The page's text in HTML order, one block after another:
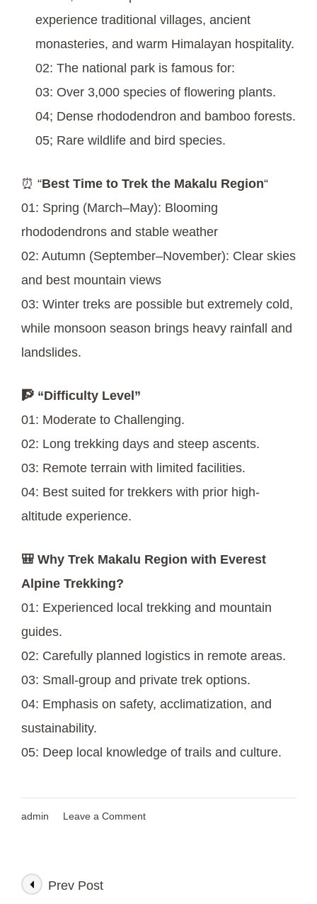
experience traditional villages, ancient
monasteries, and warm Himalayan hospitality.
02: The national park is famous for:
03: Over 3,000 species of flowering plants.
04; Dense rhododendron and bamboo forests.
05; Rare wildlife and bird species.
⏰ “Best Time to Trek the Makalu Region“
01: Spring (March–May): Blooming
rhododendrons and stable weather
02: Autumn (September–November): Clear skies
and best mountain views
03: Winter treks are possible but extremely cold,
while monsoon season brings heavy rainfall and
landslides.
🧗 “Difficulty Level”
01: Moderate to Challenging.
02: Long trekking days and steep ascents.
03: Remote terrain with limited facilities.
04: Best suited for trekkers with prior high-
altitude experience.
🎒 Why Trek Makalu Region with Everest
Alpine Trekking?
01: Experienced local trekking and mountain
guides.
02: Carefully planned logistics in remote areas.
03: Small-group and private trek options.
04: Emphasis on safety, acclimatization, and
sustainability.
05: Deep local knowledge of trails and culture.
admin Leave a Commenton
PostPrev Post